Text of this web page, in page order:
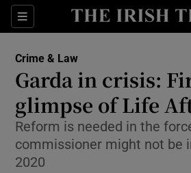
Sections
Show
Show
Crime & Law
Garda in crisis:
glimpse of Life
Reform is needed in the
commissioner might not be
2020